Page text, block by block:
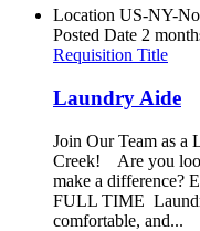
Location US-NY-
Posted Date 2
Requisition Title
Laundry Aide
Join Our Team as a
Creek! Are you
make a difference?
FULL TIME
comfortable, and...